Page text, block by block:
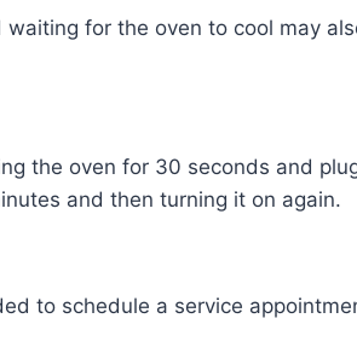
and then turning it on again.